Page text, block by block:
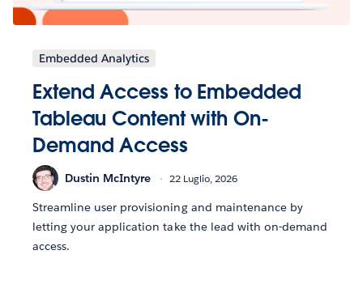
Embedded Analytics
Extend Access to Embedded
Tableau Content with On-
Demand Access
Dustin McIntyre 22 Luglio, 2026
Streamline user provisioning and maintenance by
letting your application take the lead with on-demand
access.